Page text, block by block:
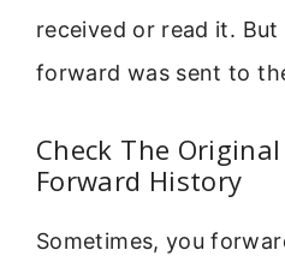
received or read it.
forward was sent to
Check The
Forward History
Sometimes, you